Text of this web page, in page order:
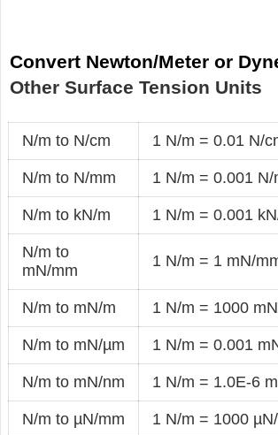
Convert Newton/Meter or
Other Surface Tension Units
N/m to N/cm 1 N/m = 0.01 N/
N/m to N/mm 1 N/m = 0.001 N/
N/m to kN/m 1 N/m = 0.001
N/m to
mN/mm
1 N/m = 1 mN/
N/m to mN/m 1 N/m = 1000
N/m to mN/µm 1 N/m = 0.001
N/m to mN/nm 1 N/m = 1.0E-6
N/m to µN/mm 1 N/m = 1000